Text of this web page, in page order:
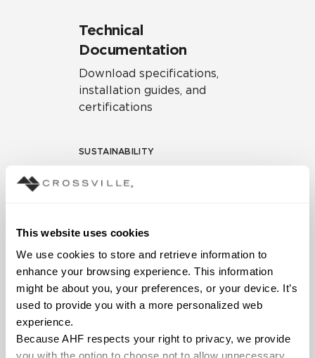
This website uses cookies
We use cookies to store and retrieve information to
enhance your browsing experience. This information
might be about you, your preferences, or your device. It’s
used to provide you with a more personalized web
experience.
Because AHF respects your right to privacy, we provide
you with the option to choose not to allow unnecessary
Technical
Documentation
Download specifications,
installation guides, and
certifications
SUSTAINABILITY
Environmental Product
Document
HPD Health Product
Declaration
Declare Label